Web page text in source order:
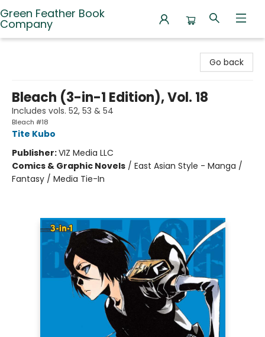
Green Feather Book
Company
Go back
Bleach (3-in-1 Edition), Vol. 18
Includes vols. 52, 53 & 54
Bleach #18
Tite Kubo
Publisher:VIZ Media LLC
Comics & Graphic Novels / East Asian Style - Manga /
Fantasy / Media Tie-In